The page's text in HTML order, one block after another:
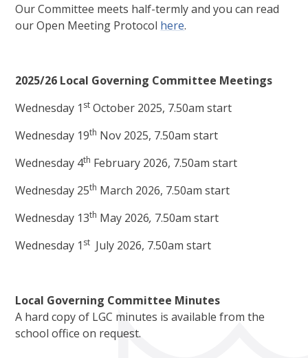
Our Committee meets half-termly and you can read
our Open Meeting Protocol here.
2025/26 Local Governing Committee Meetings
Wednesday 1 st October 2025, 7.50am start
Wednesday 19th Nov 2025, 7.50am start
Wednesday 4th February 2026, 7.50am start
Wednesday 25th March 2026, 7.50am start
Wednesday 13th May 2026, 7.50am start
Wednesday 1 st July 2026, 7.50am start
Local Governing Committee Minutes
A hard copy of LGC minutes is available from the
school office on request.